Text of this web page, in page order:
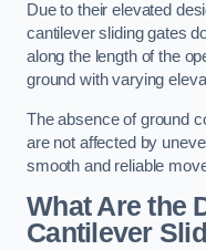
Due to their elevated
cantilever sliding gates
along the length of the
ground with varying
The absence of ground
are not affected by
smooth and reliable
What Are the
Cantilever